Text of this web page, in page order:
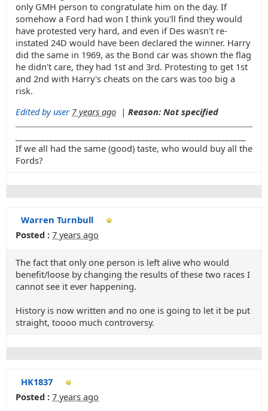
only GMH person to congratulate him on the day. If
somehow a Ford had won I think you'll find they would
have protested very hard, and even if Des wasn't re-
instated 24D would have been declared the winner. Harry
did the same in 1969, as the Bond car was shown the flag
he didn't care, they had 1st and 3rd. Protesting to get 1st
and 2nd with Harry's cheats on the cars was too big a
risk.
Edited by user 7 years ago | Reason: Not specified
If we all had the same (good) taste, who would buy all the
Fords?
Warren Turnbull
Posted : 7 years ago
The fact that only one person is left alive who would
benefit/loose by changing the results of these two races I
cannot see it ever happening.
History is now written and no one is going to let it be put
straight, toooo much controversy.
HK1837
Posted : 7 years ago